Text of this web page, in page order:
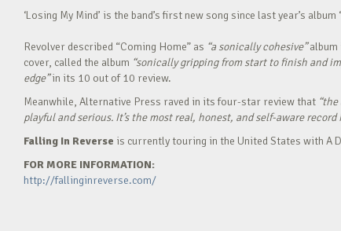
‘Losing My Mind’ is the band’s first new song since last year’s album
Revolver described “Coming Home” as “a sonically cohesive”album
cover, called the album “sonically gripping from start to finish and
edge”in its 10 out of 10 review.
Meanwhile, Alternative Press raved in its four-star review that
playful and serious. It’s the most real, honest, and self-aware record
Falling In Reverse is currently touring in the United States with A
FOR MORE INFORMATION:
http://fallinginreverse.com/